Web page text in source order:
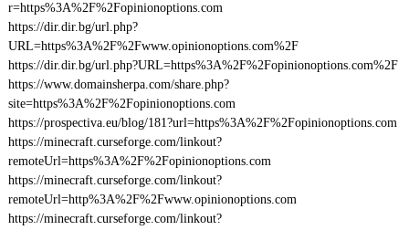
r=https%3A%2F%2Fopinionoptions.com
https://dir.dir.bg/url.php?
URL=https%3A%2F%2Fwww.opinionoptions.com%2F
https://dir.dir.bg/url.php?URL=https%3A%2F%2Fopinionoptions.com%2F
https://www.domainsherpa.com/share.php?
site=https%3A%2F%2Fopinionoptions.com
https://prospectiva.eu/blog/181?url=https%3A%2F%2Fopinionoptions.com
https://minecraft.curseforge.com/linkout?
remoteUrl=https%3A%2F%2Fopinionoptions.com
https://minecraft.curseforge.com/linkout?
remoteUrl=http%3A%2F%2Fwww.opinionoptions.com
https://minecraft.curseforge.com/linkout?